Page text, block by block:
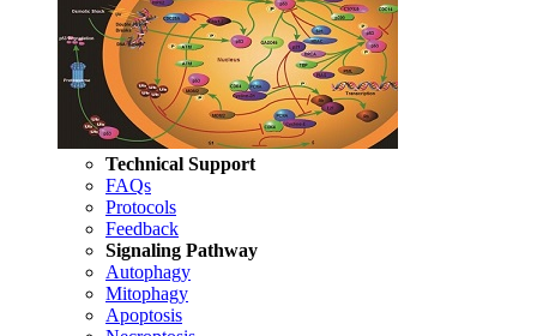
Technical Support
FAQs
Protocols
Feedback
Signaling Pathway
Autophagy
Mitophagy
Apoptosis